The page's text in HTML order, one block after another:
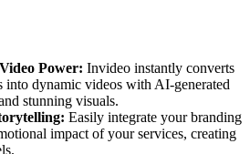
Power: Invideo instantly converts
into dynamic videos with AI-generated
stunning visuals.
Easily integrate your branding
impact of your services, creating